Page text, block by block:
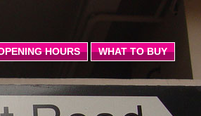
HOURS WHAT TO BUY